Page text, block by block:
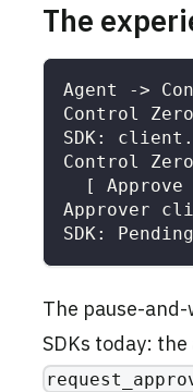
The
Agent ->
Control
SDK:
Control
[ Approve
Approver
SDK:
The pause-
SDKs today: